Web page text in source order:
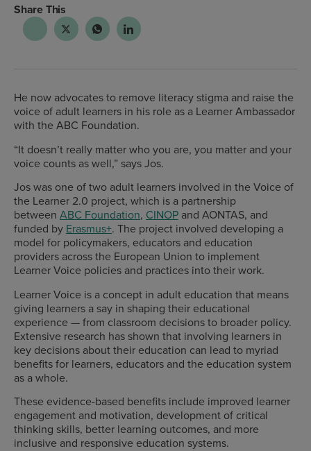
Share This
He now advocates to remove literacy stigma and raise the
voice of adult learners in his role as a Learner Ambassador
with the ABC Foundation.
“It doesn’t really matter who you are, you matter and your
voice counts as well,” says Jos.
Jos was one of two adult learners involved in the Voice of
the Learner 2.0 project, which is a partnership
between ABC Foundation, CINOP and AONTAS, and
funded by Erasmus+. The project involved developing a
model for policymakers, educators and education
providers across the European Union to implement
Learner Voice policies and practices into their work.
Learner Voice is a concept in adult education that means
giving learners a say in shaping their educational
experience — from classroom decisions to broader policy.
Extensive research has shown that involving learners in
key decisions about their education can lead to myriad
benefits for learners, educators and the education system
as a whole.
These evidence-based benefits include improved learner
engagement and motivation, development of critical
thinking skills, better learning outcomes, and more
inclusive and responsive education systems.